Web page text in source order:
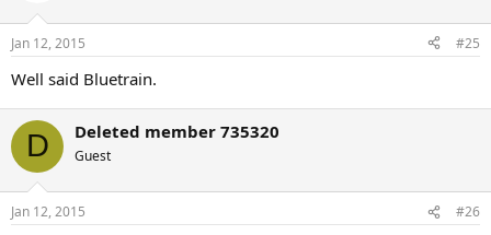
Jan 12, 2015 #25
Well said Bluetrain.
D Deleted member 735320
Guest
Jan 12, 2015 #26